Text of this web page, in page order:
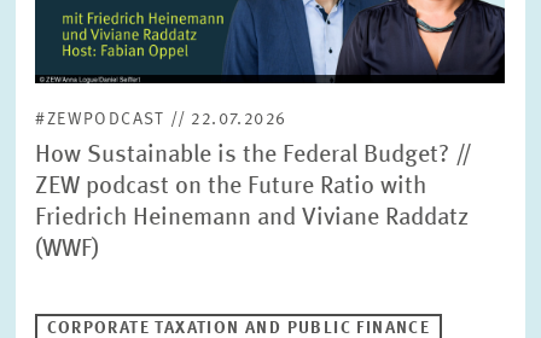
#ZEWPODCAST // 22.07.2026
How Sustainable is the Federal Budget? //
ZEW podcast on the Future Ratio with
Friedrich Heinemann and Viviane Raddatz
(WWF)
CORPORATE TAXATION AND PUBLIC FINANCE